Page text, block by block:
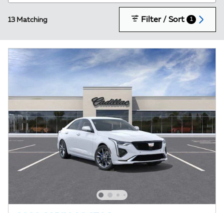
13 Matching Filter / Sort 1